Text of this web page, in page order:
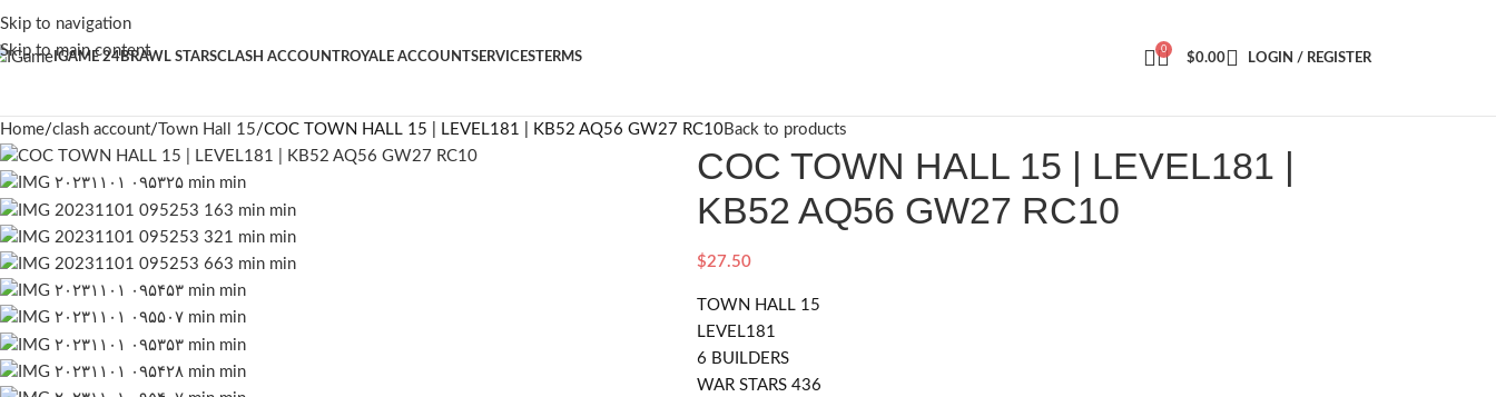
Skip to navigation
Skip to main content
IGAME 24BRAWL STARSCLASH ACCOUNTROYALE ACCOUNTSERVICESTERMS
0
$0.00 LOGIN / REGISTER
Home clash account Town Hall 15 COC TOWN HALL 15 | LEVEL181 | KB52 AQ56 GW27 RC10Back to products
COC TOWN HALL 15 | LEVEL181 |
KB52 AQ56 GW27 RC10
$27.50
TOWN HALL 15
LEVEL181
6 BUILDERS
WAR STARS 436